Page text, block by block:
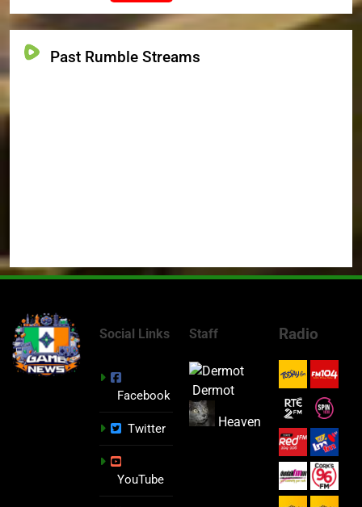
Past Rumble Streams
Social Links
Facebook
Twitter
YouTube
Staff
Dermot
Heaven
Radio